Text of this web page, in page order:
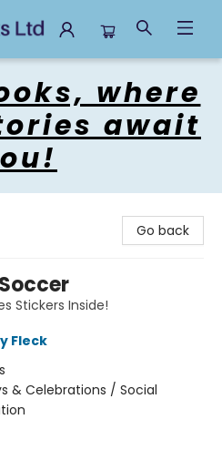
where
await
Go back
Stickers Inside!
Fleck
& Celebrations / Social